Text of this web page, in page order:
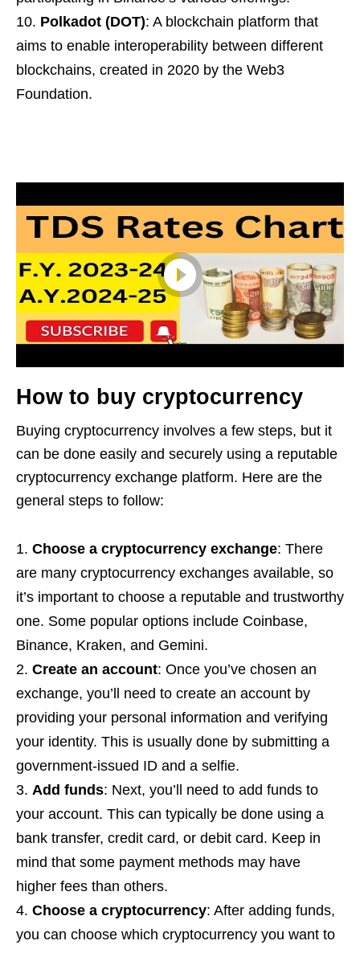
Polkadot (DOT): A blockchain platform that
aims to enable interoperability between different
blockchains, created in 2020 by the Web3
Foundation.
How to buy cryptocurrency
Buying cryptocurrency involves a few steps, but it
can be done easily and securely using a reputable
cryptocurrency exchange platform. Here are the
general steps to follow:
Choose a cryptocurrency exchange: There
are many cryptocurrency exchanges available, so
it’s important to choose a reputable and trustworthy
one. Some popular options include Coinbase,
Binance, Kraken, and Gemini.
Create an account: Once you’ve chosen an
exchange, you’ll need to create an account by
providing your personal information and verifying
your identity. This is usually done by submitting a
government-issued ID and a selfie.
Add funds: Next, you’ll need to add funds to
your account. This can typically be done using a
bank transfer, credit card, or debit card. Keep in
mind that some payment methods may have
higher fees than others.
Choose a cryptocurrency: After adding funds,
you can choose which cryptocurrency you want to